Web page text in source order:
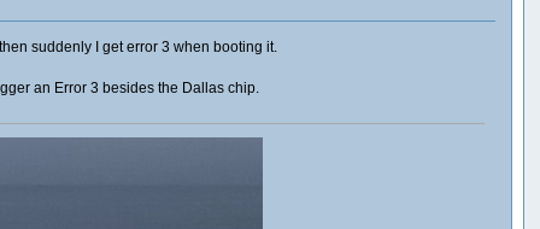
suddenly I get error 3 when booting it.
an Error 3 besides the Dallas chip.